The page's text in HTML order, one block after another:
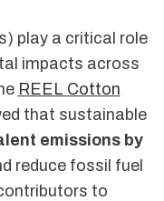
play a critical role
impacts across
REEL Cotton
that sustainable
emissions by
reduce fossil fuel
to